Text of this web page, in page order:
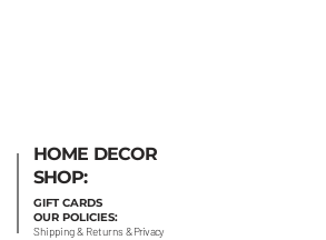
HOME DECOR
SHOP:
GIFT CARDS
OUR POLICIES:
Shipping& Returns&Privacy